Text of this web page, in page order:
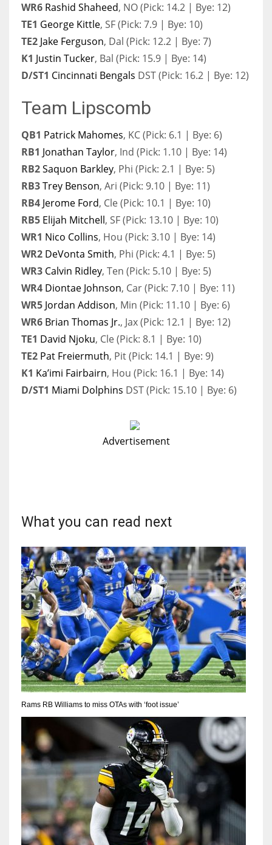
WR6 Rashid Shaheed, NO (Pick: 14.2 | Bye: 12)
TE1 George Kittle, SF (Pick: 7.9 | Bye: 10)
TE2 Jake Ferguson, Dal (Pick: 12.2 | Bye: 7)
K1 Justin Tucker, Bal (Pick: 15.9 | Bye: 14)
D/ST1 Cincinnati Bengals DST (Pick: 16.2 | Bye: 12)
Team Lipscomb
QB1 Patrick Mahomes, KC (Pick: 6.1 | Bye: 6)
RB1 Jonathan Taylor, Ind (Pick: 1.10 | Bye: 14)
RB2Saquon Barkley, Phi (Pick: 2.1 | Bye: 5)
RB3Trey Benson, Ari (Pick: 9.10 | Bye: 11)
RB4 Jerome Ford, Cle (Pick: 10.1 | Bye: 10)
RB5 Elijah Mitchell, SF (Pick: 13.10 | Bye: 10)
WR1 Nico Collins, Hou (Pick: 3.10 | Bye: 14)
WR2 DeVonta Smith, Phi (Pick: 4.1 | Bye: 5)
WR3 Calvin Ridley, Ten (Pick: 5.10 | Bye: 5)
WR4 Diontae Johnson, Car (Pick: 7.10 | Bye: 11)
WR5 Jordan Addison, Min (Pick: 11.10 | Bye: 6)
WR6 Brian Thomas Jr., Jax (Pick: 12.1 | Bye: 12)
TE1 David Njoku, Cle (Pick: 8.1 | Bye: 10)
TE2 Pat Freiermuth, Pit (Pick: 14.1 | Bye: 9)
K1 Ka’imi Fairbairn, Hou (Pick: 16.1 | Bye: 14)
D/ST1 Miami Dolphins DST (Pick: 15.10 | Bye: 6)
Advertisement
What you can read next
Rams RB Williams to miss OTAs with ‘foot issue’